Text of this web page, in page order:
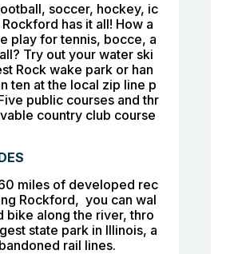
soccer, hockey, ic
has it all! How a
play for tennis, bocce, a
Try out your water ski
Rock wake park or han
ten at the local zip line p
public courses and thr
country club course
miles of developed rec
Rockford, you can wal
bike along the river, thro
state park in Illinois, a
rail lines.